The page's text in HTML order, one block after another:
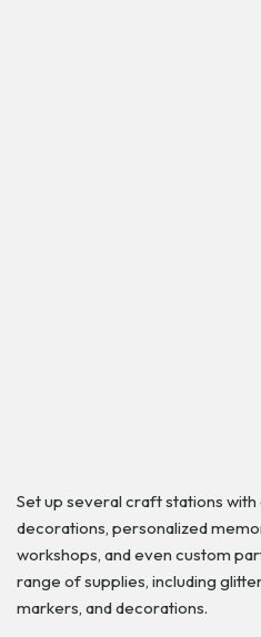
Set up several craft stations
decorations, personalized
workshops, and even custom
range of supplies, including
markers, and decorations.